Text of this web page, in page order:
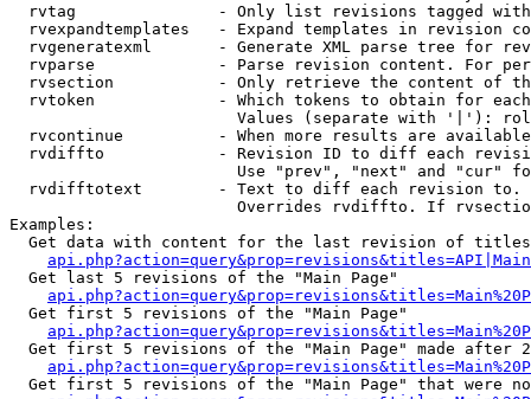
rvtag               - Only list revisions tagged
rvexpandtemplates   - Expand templates in revision
rvgeneratexml       - Generate XML parse tree for
rvparse             - Parse revision content. For
rvsection           - Only retrieve the content of
rvtoken             - Which tokens to obtain for
Values (separate with '|'):
rvcontinue          - When more results are
rvdiffto            - Revision ID to diff each
Use "prev", "next" and "cur"
rvdifftotext        - Text to diff each revision
Overrides rvdiffto. If
Examples:
Get data with content for the last revision of
  Get last 5 revisions of the "Main Page"
  Get first 5 revisions of the "Main Page"
Get first 5 revisions of the "Main Page" made after
Get first 5 revisions of the "Main Page" that were